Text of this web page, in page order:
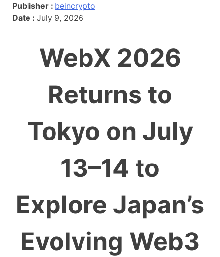
Publisher : beincrypto
Date : July 9, 2026
WebX 2026
Returns to
Tokyo on July
13–14 to
Explore Japan’s
Evolving Web3